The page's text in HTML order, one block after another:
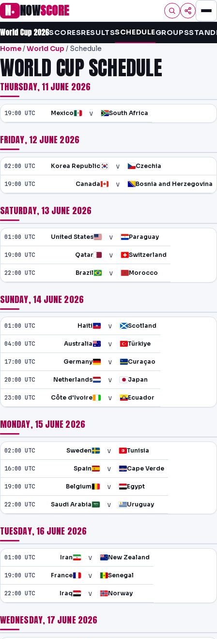
N● NOWSCORE
HOME
PREMIER
NRL
AFL
NHL
NFL
PREDICTIONS
NEWS
PAST RESULTS
World Cup 2026SCORESRESULTSSCHEDULEGROUPS
Home/World Cup / Schedule
WORLD CUP SCHEDULE
THURSDAY, 11 JUNE 2026
19:00 UTC Mexico v South Africa
FRIDAY, 12 JUNE 2026
02:00 UTC Korea Republic v Czechia
19:00 UTC Canada v Bosnia and Herzegovina
SATURDAY, 13 JUNE 2026
01:00 UTC United States v Paraguay
19:00 UTC Qatar v Switzerland
22:00 UTC Brazil v Morocco
SUNDAY, 14 JUNE 2026
01:00 UTC Haiti v Scotland
04:00 UTC Australia v Türkiye
17:00 UTC Germany v Curaçao
20:00 UTC Netherlands v Japan
23:00 UTC Côte d'Ivoire v Ecuador
MONDAY, 15 JUNE 2026
02:00 UTC Sweden v Tunisia
16:00 UTC Spain v Cape Verde
19:00 UTC Belgium v Egypt
22:00 UTC Saudi Arabia v Uruguay
TUESDAY, 16 JUNE 2026
01:00 UTC Iran v New Zealand
19:00 UTC France v Senegal
22:00 UTC Iraq v Norway
WEDNESDAY, 17 JUNE 2026